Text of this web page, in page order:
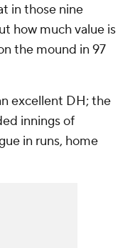
in those nine
how much value is
the mound in 97
excellent DH; the
innings of
in runs, home